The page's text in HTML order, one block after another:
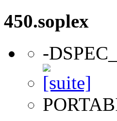
450.soplex
-